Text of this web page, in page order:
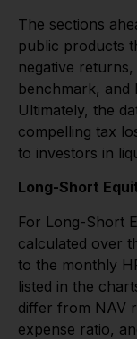
The sections
public products
negative
benchmark, and
Ultimately, the
compelling tax
to investors in
Long-Short
For Long-Short
calculated over
to the monthly
listed in the
differ from NAV
expense ratio,